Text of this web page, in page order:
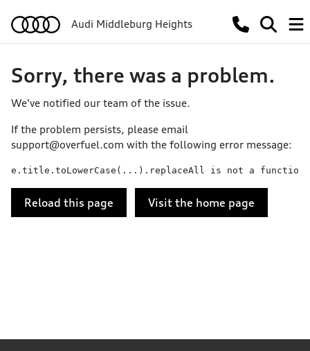
Audi Middleburg Heights
Sorry, there was a problem.
We've notified our team of the issue.
If the problem persists, please email
support@overfuel.com with the following error message:
e.title.toLowerCase(...).replaceAll is not a function
Reload this page Visit the home page